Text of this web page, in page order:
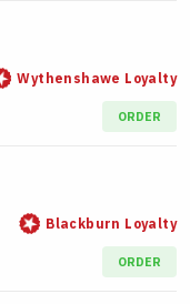
Wythenshawe Loyalty
ORDER
Blackburn Loyalty
ORDER